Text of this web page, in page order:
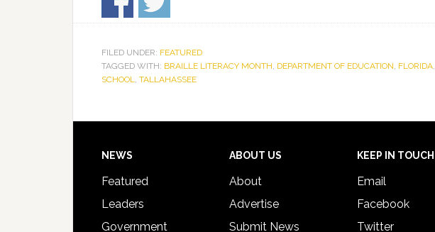
FILED UNDER: FEATURED
TAGGED WITH: BRAILLE LITERACY MONTH, DEPARTMENT OF EDUCATION, FLORIDA,
SCHOOL, TALLAHASSEE
Footer
NEWS
Featured
Leaders
Government
ABOUT US
About
Advertise
Submit News
KEEP IN TOUCH
Email
Facebook
Twitter